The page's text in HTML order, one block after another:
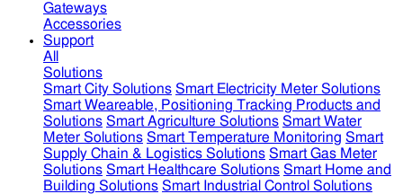
Gateways
Accessories
Support
All
Solutions
Smart City Solutions Smart Electricity Meter Solutions
Smart Weareable, Positioning Tracking Products and
Solutions Smart Agriculture Solutions Smart Water
Meter Solutions Smart Temperature Monitoring Smart
Supply Chain & Logistics Solutions Smart Gas Meter
Solutions Smart Healthcare Solutions Smart Home and
Building Solutions Smart Industrial Control Solutions